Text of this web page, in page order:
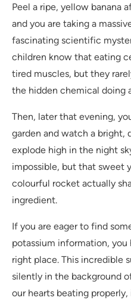
Peel a ripe, yellow banana
and you are taking a
fascinating scientific
children know that eating
tired muscles, but they
the hidden chemical doing
Then, later that evening,
garden and watch a bright,
explode high in the night
impossible, but that sweet
colourful rocket actually
ingredient.
If you are eager to find
potassium information,
right place. This incredible
silently in the background
our hearts beating